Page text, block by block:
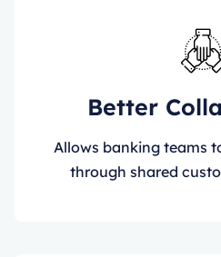
Better
Allows banking teams
through shared